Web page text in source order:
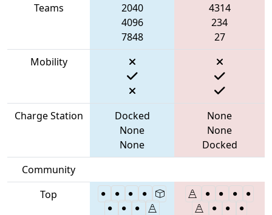
Teams
2040
4096
7848
4314
234
27
Mobility
Charge Station
Docked
None
None
None
None
Docked
Community
Top